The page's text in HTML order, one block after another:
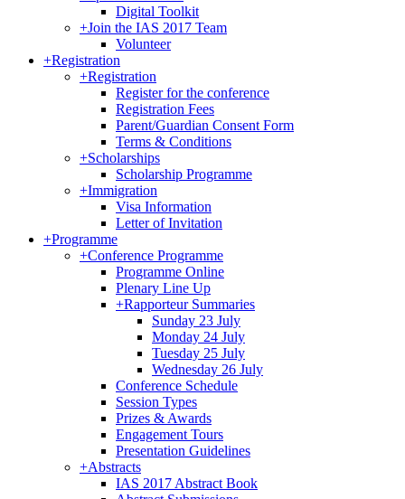
Digital Toolkit
+Join the IAS 2017 Team
Volunteer
+Registration
+Registration
Register for the conference
Registration Fees
Parent/Guardian Consent Form
Terms & Conditions
+Scholarships
Scholarship Programme
+Immigration
Visa Information
Letter of Invitation
+Programme
+Conference Programme
Programme Online
Plenary Line Up
+Rapporteur Summaries
Sunday 23 July
Monday 24 July
Tuesday 25 July
Wednesday 26 July
Conference Schedule
Session Types
Prizes & Awards
Engagement Tours
Presentation Guidelines
+Abstracts
IAS 2017 Abstract Book